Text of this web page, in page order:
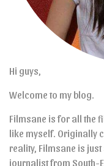
Hi guys,
Welcome to my blog.
Filmsane is for all the
like myself. Originally
reality, Filmsane is
journalist from South-